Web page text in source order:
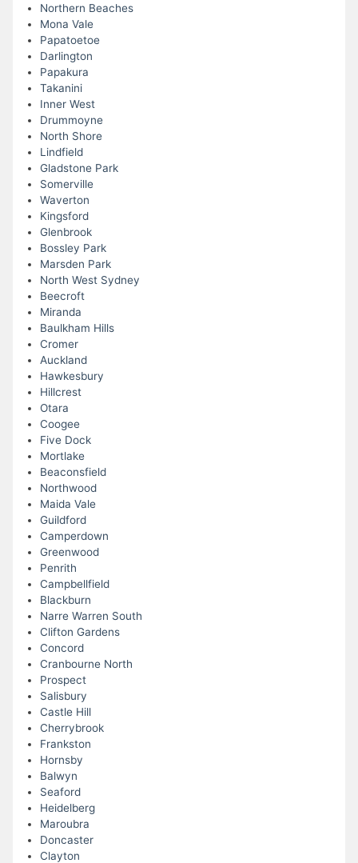
Northern Beaches
Mona Vale
Papatoetoe
Darlington
Papakura
Takanini
Inner West
Drummoyne
North Shore
Lindfield
Gladstone Park
Somerville
Waverton
Kingsford
Glenbrook
Bossley Park
Marsden Park
North West Sydney
Beecroft
Miranda
Baulkham Hills
Cromer
Auckland
Hawkesbury
Hillcrest
Otara
Coogee
Five Dock
Mortlake
Beaconsfield
Northwood
Maida Vale
Guildford
Camperdown
Greenwood
Penrith
Campbellfield
Blackburn
Narre Warren South
Clifton Gardens
Concord
Cranbourne North
Prospect
Salisbury
Castle Hill
Cherrybrook
Frankston
Hornsby
Balwyn
Seaford
Heidelberg
Maroubra
Doncaster
Clayton